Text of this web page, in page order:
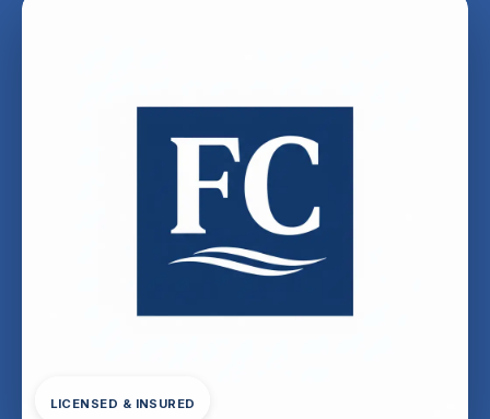
LICENSED & INSURED